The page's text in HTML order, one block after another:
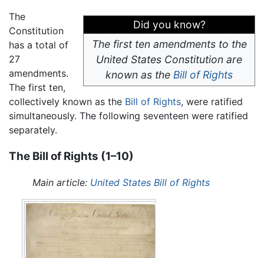
Did you know?
The first ten amendments to the
United States Constitution are
known as the Bill of Rights
The
Constitution
has a total of
27
amendments.
The first ten,
collectively known as the Bill of Rights, were ratified
simultaneously. The following seventeen were ratified
separately.
The Bill of Rights (1–10)
Main article: United States Bill of Rights